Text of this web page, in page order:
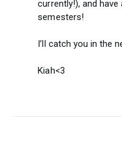
currently!), and
semesters!
I’ll catch you in the
Kiah<3